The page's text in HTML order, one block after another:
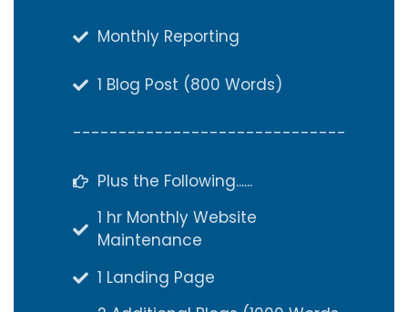
Monthly Reporting
1 Blog Post (800 Words)
------------------------------
Plus the Following......
1 hr Monthly Website
Maintenance
1 Landing Page
Monthly Reporting
1 Blog Post (800 Words)
------------------------------
Plus the Following......
1 hr Monthly Website
Maintenance
1 Landing Page